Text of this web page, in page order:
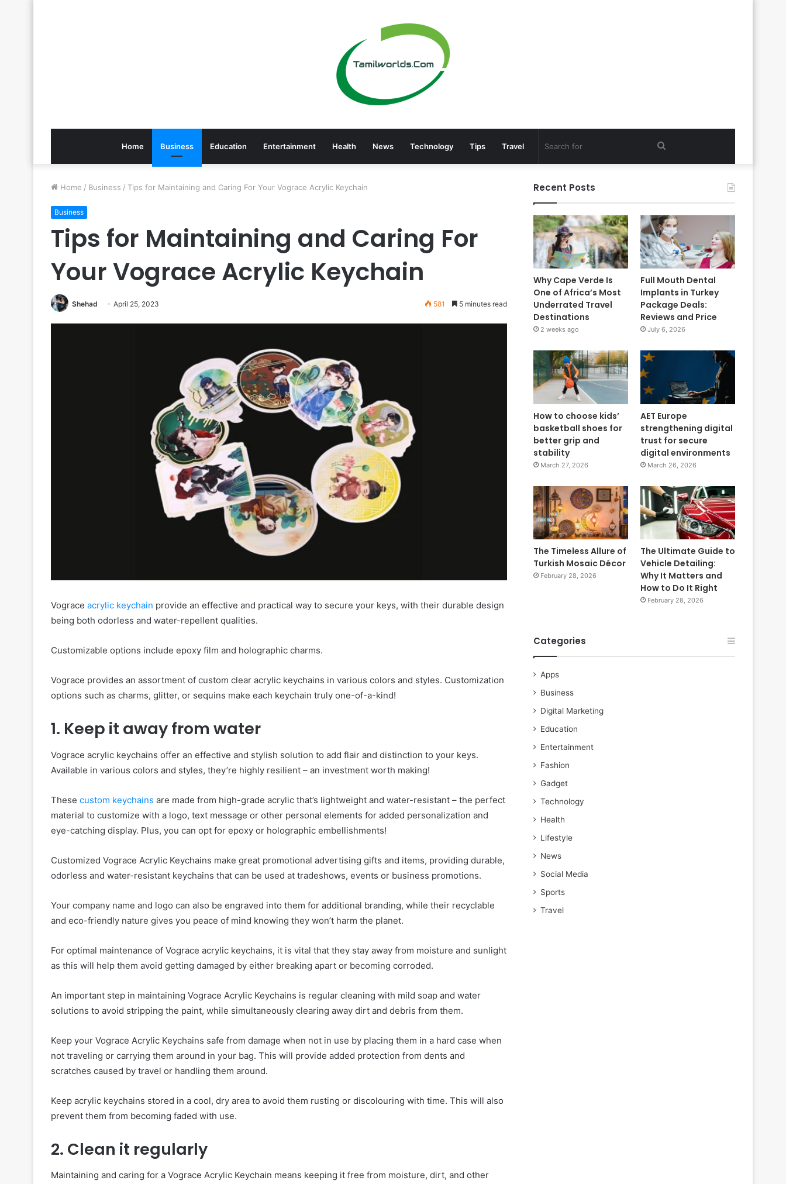
Home Business Education Entertainment Health News Technology Tips Travel Search
Home / Business / Tips for Maintaining and Caring For Your Vograce Acrylic Keychain
Business
Tips for Maintaining and Caring For
Your Vograce Acrylic Keychain
Shehad April 25, 2023 581 5 minutes read
Vograce acrylic keychain provide an effective and practical way to secure your keys, with their durable design
being both odorless and water-repellent qualities.
Customizable options include epoxy film and holographic charms.
Vograce provides an assortment of custom clear acrylic keychains in various colors and styles. Customization
options such as charms, glitter, or sequins make each keychain truly one-of-a-kind!
1. Keep it away from water
Vograce acrylic keychains offer an effective and stylish solution to add flair and distinction to your keys.
Available in various colors and styles, they’re highly resilient – an investment worth making!
These custom keychains are made from high-grade acrylic that’s lightweight and water-resistant – the perfect
material to customize with a logo, text message or other personal elements for added personalization and
eye-catching display. Plus, you can opt for epoxy or holographic embellishments!
Customized Vograce Acrylic Keychains make great promotional advertising gifts and items, providing durable,
odorless and water-resistant keychains that can be used at tradeshows, events or business promotions.
Your company name and logo can also be engraved into them for additional branding, while their recyclable
and eco-friendly nature gives you peace of mind knowing they won’t harm the planet.
For optimal maintenance of Vograce acrylic keychains, it is vital that they stay away from moisture and sunlight
as this will help them avoid getting damaged by either breaking apart or becoming corroded.
An important step in maintaining Vograce Acrylic Keychains is regular cleaning with mild soap and water
solutions to avoid stripping the paint, while simultaneously clearing away dirt and debris from them.
Keep your Vograce Acrylic Keychains safe from damage when not in use by placing them in a hard case when
not traveling or carrying them around in your bag. This will provide added protection from dents and
scratches caused by travel or handling them around.
Keep acrylic keychains stored in a cool, dry area to avoid them rusting or discolouring with time. This will also
prevent them from becoming faded with use.
2. Clean it regularly
Maintaining and caring for a Vograce Acrylic Keychain means keeping it free from moisture, dirt, and other
Recent Posts
Why Cape Verde Is
One of Africa’s Most
Underrated Travel
Destinations
2 weeks ago
Full Mouth Dental
Implants in Turkey
Package Deals:
Reviews and Price
July 6, 2026
How to choose kids’
basketball shoes for
better grip and
stability
March 27, 2026
AET Europe
strengthening digital
trust for secure
digital environments
March 26, 2026
The Timeless Allure of
Turkish Mosaic Décor
February 28, 2026
The Ultimate Guide to
Vehicle Detailing:
Why It Matters and
How to Do It Right
February 28, 2026
Categories
Apps
Business
Digital Marketing
Education
Entertainment
Fashion
Gadget
Technology
Health
Lifestyle
News
Social Media
Sports
Travel